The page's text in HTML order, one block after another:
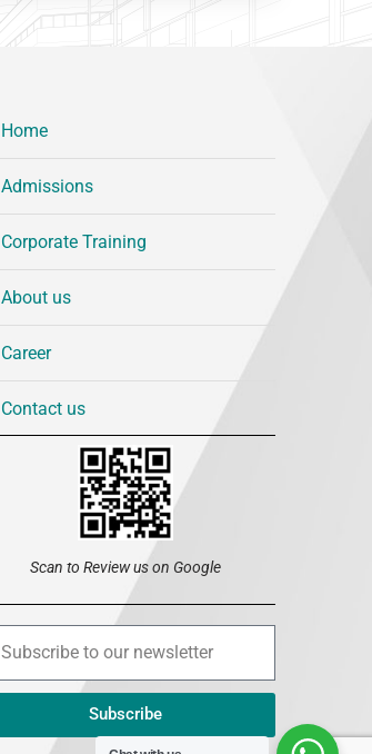
Home
Admissions
Corporate Training
About us
Career
Contact us
Scan to Review us on Google
Subscribe